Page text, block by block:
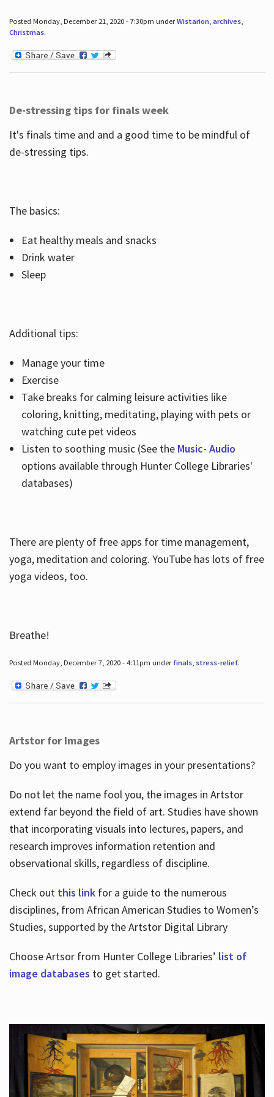
Posted Monday, December 21, 2020 - 7:30pm underWistarion, archives,
Christmas.
De-stressing tips for finals week
It's finals time and and a good time to be mindful of
de-stressing tips.
The basics:
Eat healthy meals and snacks
Drink water
Sleep
Additional tips:
Manage your time
Exercise
Take breaks for calming leisure activities like
coloring, knitting, meditating, playing with pets or
watching cute pet videos
Listen to soothing music (See the Music- Audio
options available through Hunter College Libraries'
databases)
There are plenty of free apps for time management,
yoga, meditation and coloring. YouTube has lots of free
yoga videos, too.
Breathe!
Posted Monday, December 7, 2020 - 4:11pm under finals, stress-relief.
Artstor for Images
Do you want to employ images in your presentations?
Do not let the name fool you, the images in Artstor
extend far beyond the field of art. Studies have shown
that incorporating visuals into lectures, papers, and
research improves information retention and
observational skills, regardless of discipline.
Check out this link for a guide to the numerous
disciplines, from African American Studies to Women’s
Studies, supported by the Artstor Digital Library
Choose Artsor from Hunter College Libraries’ list of
image databases to get started.